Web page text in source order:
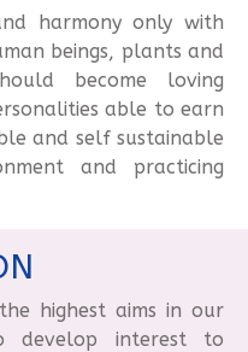
harmony only with
beings, plants and
become loving
able to earn
and self sustainable
and practicing
highest aims in our
develop interest to